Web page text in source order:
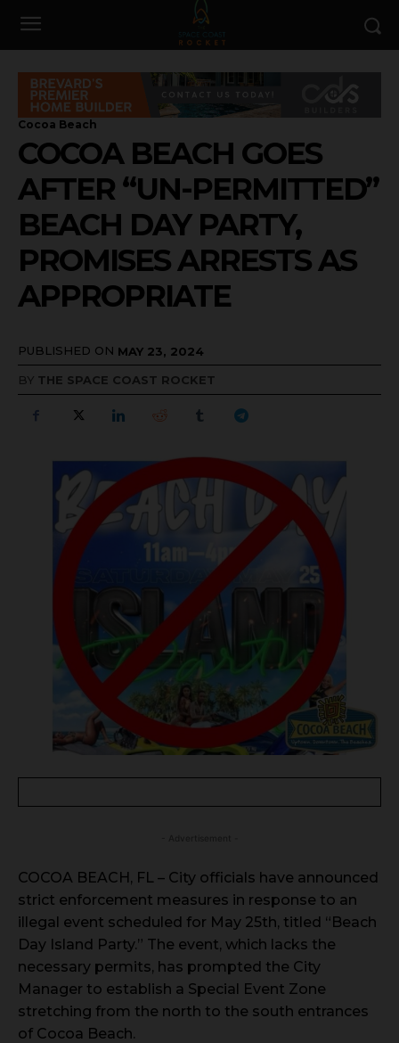
Cocoa Beach
COCOA BEACH GOES
AFTER “UN-PERMITTED”
BEACH DAY PARTY,
PROMISES ARRESTS AS
APPROPRIATE
PUBLISHED ON MAY 23, 2024
BY THE SPACE COAST ROCKET
COCOA BEACH, FL – City officials have announced
strict enforcement measures in response to an
illegal event scheduled for May 25th, titled “Beach
Day Island Party.” The event, which lacks the
necessary permits, has prompted the City
Manager to establish a Special Event Zone
stretching from the north to the south entrances
of Cocoa Beach.